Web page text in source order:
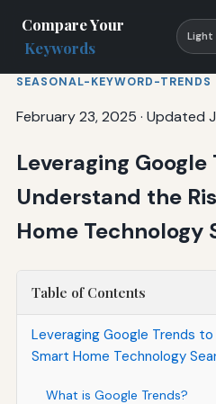
Compare Your
Keywords
Light
SEASONAL-KEYWORD-TRENDS
February 23, 2025 · Updated
Leveraging
Understand the
Home Technology
Table of Contents
Leveraging Google Trends
Smart Home Technology
What is Google Trends?